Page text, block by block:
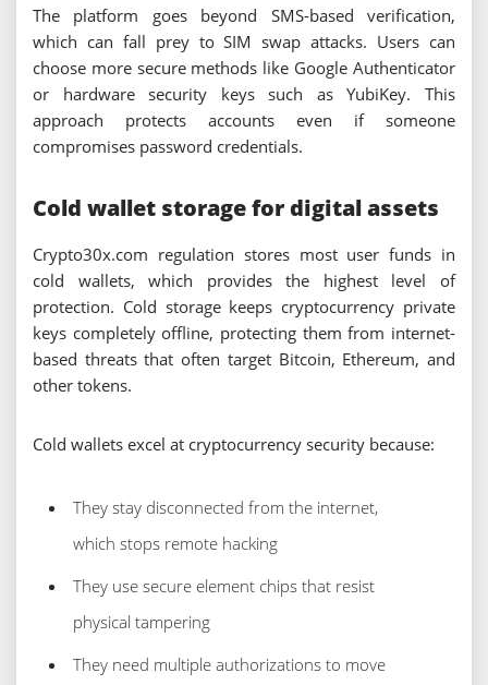
The platform goes beyond SMS-based verification,
which can fall prey to SIM swap attacks. Users can
choose more secure methods like Google Authenticator
or hardware security keys such as YubiKey. This
approach protects accounts even if someone
compromises password credentials.
Cold wallet storage for digital assets
Crypto30x.com regulation stores most user funds in
cold wallets, which provides the highest level of
protection. Cold storage keeps cryptocurrency private
keys completely offline, protecting them from internet-
based threats that often target Bitcoin, Ethereum, and
other tokens.
Cold wallets excel at cryptocurrency security because:
They stay disconnected from the internet,
which stops remote hacking
They use secure element chips that resist
physical tampering
They need multiple authorizations to move